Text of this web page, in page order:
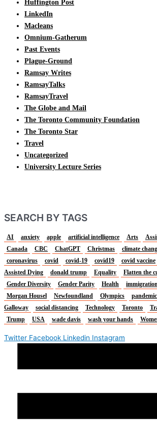
Huffington Post
LinkedIn
Macleans
Omnium-Gatherum
Past Events
Plague-Ground
Ramsay Writes
RamsayTalks
RamsayTravel
The Globe and Mail
The Toronto Community Foundation
The Toronto Star
Travel
Uncategorized
University Lecture Series
SEARCH BY TAGS
AI anxiety apple artificial intelligence Arts
Canada
CBC ChatGPT Christmas climate
coronavirus
covid covid-19 covid19 covid vaccine
Assisted Dying
donald trump Equality Flatten the
Gender Diversity
Gender Parity Health
Morgan Housel
Newfoundland Olympics pandemic
Galloway
social distancing Technology Toronto
Trump
USA wade davis wash your hands
Twitter Facebook Linkedin Instagram